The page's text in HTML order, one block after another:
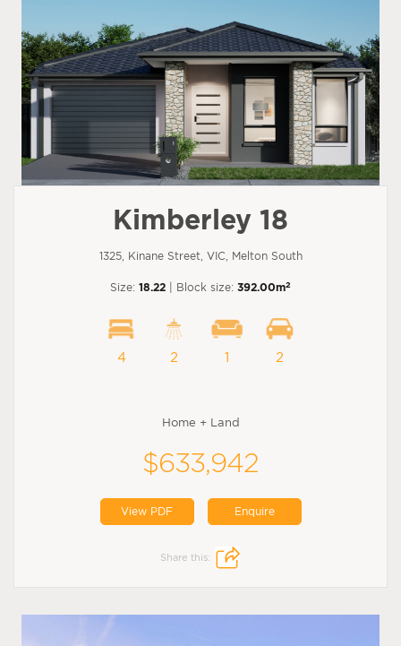
Kimberley 18
1325, Kinane Street, VIC, Melton South
Size: 18.22 | Block size: 392.00m2
4 2 1 2
Home + Land
$633,942
View PDF Enquire
Share this: